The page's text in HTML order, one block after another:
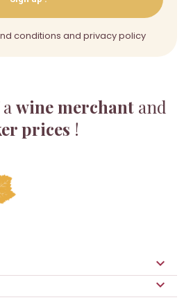
wine merchant and
prices !
conditions and privacy policy

